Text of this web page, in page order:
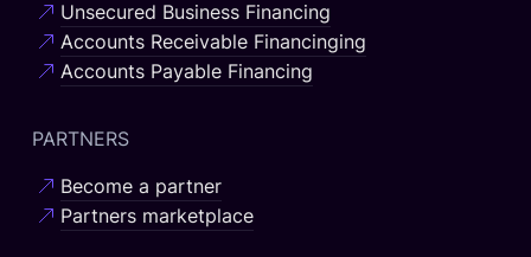
Unsecured Business Financing
Accounts Receivable Financinging
Accounts Payable Financing
PARTNERS
Become a partner
Partners marketplace